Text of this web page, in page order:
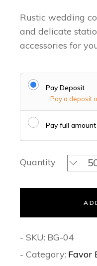
Rustic wedding
and delicate
accessories for
Pay Deposit
Pay a deposit
Pay full amount
Quantity Green
- SKU: BG-04
- Category: Favor